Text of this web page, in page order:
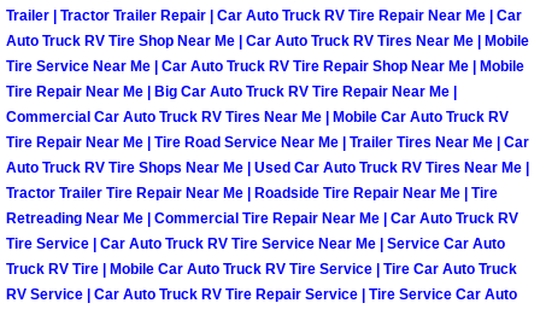
North Las Vegas Mobile Truck
North Las Vegas Mobile Boat Repair
Paradise Mobile Car Lockout
Paradise Mobile Pre-Purchase Car
Paradise Mobile Roadside
Trailer | Tractor Trailer Repair | Car Auto Truck RV Tire Repair Near Me | Car
Auto Truck RV Tire Shop Near Me | Car Auto Truck RV Tires Near Me | Mobile
Tire Service Near Me | Car Auto Truck RV Tire Repair Shop Near Me | Mobile
Tire Repair Near Me | Big Car Auto Truck RV Tire Repair Near Me |
Commercial Car Auto Truck RV Tires Near Me | Mobile Car Auto Truck RV
Tire Repair Near Me | Tire Road Service Near Me | Trailer Tires Near Me | Car
Auto Truck RV Tire Shops Near Me | Used Car Auto Truck RV Tires Near Me |
Tractor Trailer Tire Repair Near Me | Roadside Tire Repair Near Me | Tire
Retreading Near Me | Commercial Tire Repair Near Me | Car Auto Truck RV
Tire Service | Car Auto Truck RV Tire Service Near Me | Service Car Auto
Truck RV Tire | Mobile Car Auto Truck RV Tire Service | Tire Car Auto Truck
RV Service | Car Auto Truck RV Tire Repair Service | Tire Service Car Auto